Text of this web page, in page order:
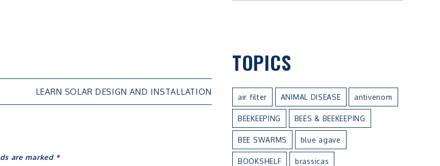
LEARN SOLAR DESIGN AND INSTALLATION
are marked *
TOPICS
air filter ANIMAL DISEASE antivenom
BEEKEEPING BEES & BEEKEEPING
BEE SWARMS blue agave
BOOKSHELF brassicas